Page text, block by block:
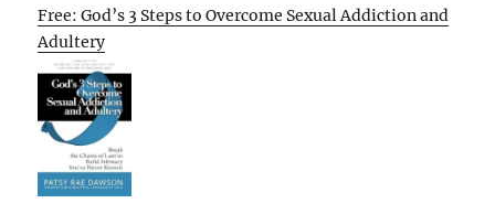
Free: God’s 3 Steps to Overcome Sexual Addiction and
Adultery